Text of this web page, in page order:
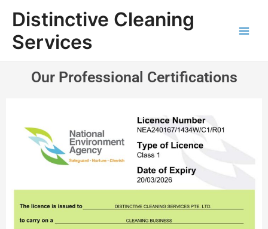
Distinctive Cleaning
Services
Our Professional Certifications